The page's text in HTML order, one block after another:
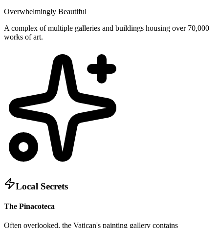
Overwhelmingly Beautiful
A complex of multiple galleries and buildings housing over 70,000
works of art.
Local Secrets
The Pinacoteca
Often overlooked, the Vatican's painting gallery contains